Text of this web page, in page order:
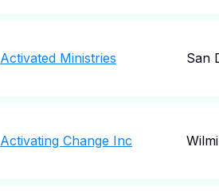
Activated Ministries San
Activating Change Inc